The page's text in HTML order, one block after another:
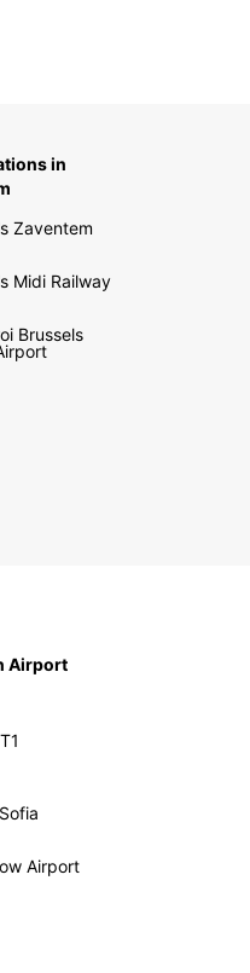
in
Zaventem
Midi Railway
Brussels
Airport
Airport